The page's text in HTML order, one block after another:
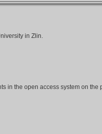
in Zlin.
in the open access system on